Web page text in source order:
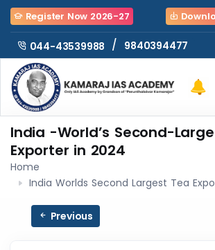
Register Now 2026-27
044-43539988 / 9840394477
India -World’s Second-
Exporter in 2024
Home
India Worlds Second Largest Tea
Previous